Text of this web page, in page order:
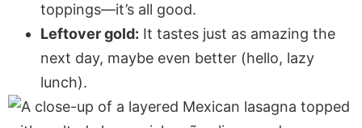
toppings—it’s all good.
Leftover gold: It tastes just as amazing the
next day, maybe even better (hello, lazy
lunch).